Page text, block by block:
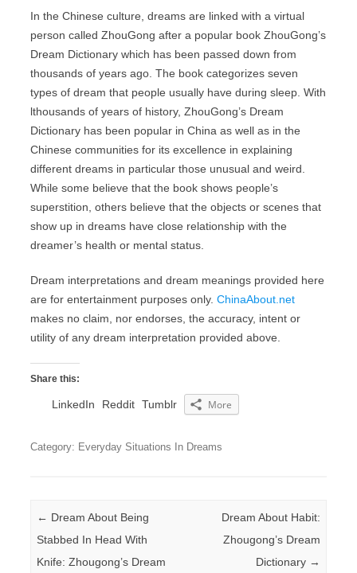
In the Chinese culture, dreams are linked with a virtual
person called ZhouGong after a popular book ZhouGong’s
Dream Dictionary which has been passed down from
thousands of years ago. The book categorizes seven
types of dream that people usually have during sleep. With
lthousands of years of history, ZhouGong’s Dream
Dictionary has been popular in China as well as in the
Chinese communities for its excellence in explaining
different dreams in particular those unusual and weird.
While some believe that the book shows people’s
superstition, others believe that the objects or scenes that
show up in dreams have close relationship with the
dreamer’s health or mental status.
Dream interpretations and dream meanings provided here
are for entertainment purposes only. ChinaAbout.net
makes no claim, nor endorses, the accuracy, intent or
utility of any dream interpretation provided above.
Share this:
LinkedIn Reddit Tumblr More
Category: Everyday Situations In Dreams
Post navigation
← Dream About Being
Stabbed In Head With
Knife: Zhougong’s Dream
Dream About Habit:
Zhougong’s Dream
Dictionary →